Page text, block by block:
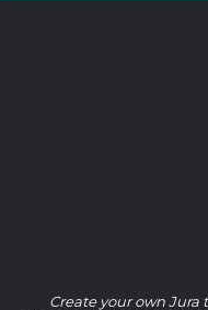
Create your own Jura